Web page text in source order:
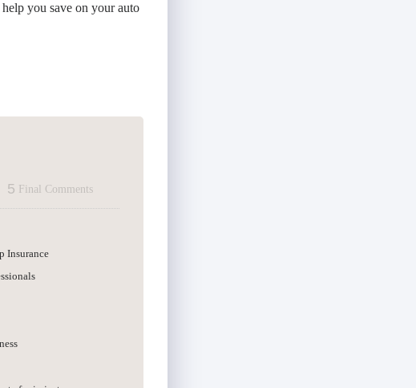
you save on your auto
5 Final Comments
Insurance